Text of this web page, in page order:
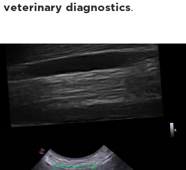
veterinary diagnostics.